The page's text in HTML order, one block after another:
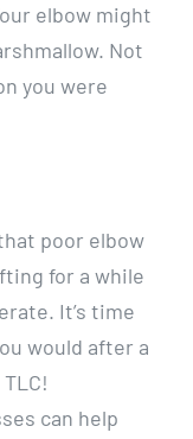
elbow might
Not
you were
poor elbow
for a while
It’s time
would after a
can help